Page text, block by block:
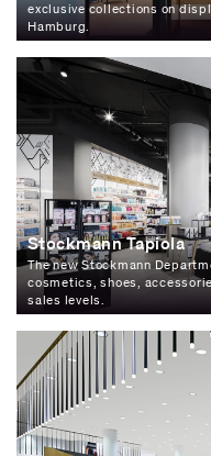
exclusive collections on
Hamburg.
Stockmann Tapiola
The new Stockmann
cosmetics, shoes,
sales levels.